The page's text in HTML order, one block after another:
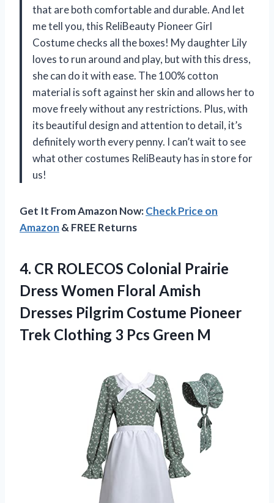
that are both comfortable and durable. And let
me tell you, this ReliBeauty Pioneer Girl
Costume checks all the boxes! My daughter Lily
loves to run around and play, but with this dress,
she can do it with ease. The 100% cotton
material is soft against her skin and allows her to
move freely without any restrictions. Plus, with
its beautiful design and attention to detail, it’s
definitely worth every penny. I can’t wait to see
what other costumes ReliBeauty has in store for
us!
Get It From Amazon Now:Check Price on
Amazon & FREE Returns
4. CR ROLECOS Colonial Prairie
Dress Women Floral Amish
Dresses Pilgrim Costume Pioneer
Trek Clothing 3 Pcs Green M